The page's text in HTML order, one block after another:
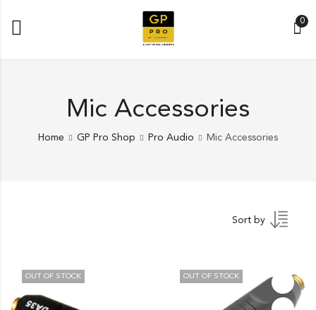
0
Mic Accessories
Home GP Pro Shop Pro Audio Mic Accessories
Sort by
OUT OF STOCK OUT OF STOCK